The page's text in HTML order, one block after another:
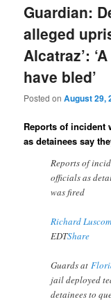
Guardian:
alleged
Alcatraz’:
have bled’
Posted onAugust 29,
Reports of incident
as detainees say
Reports of
officials as
was fired
Richard
EDTShare
Guards at
jail deployed
detainees to